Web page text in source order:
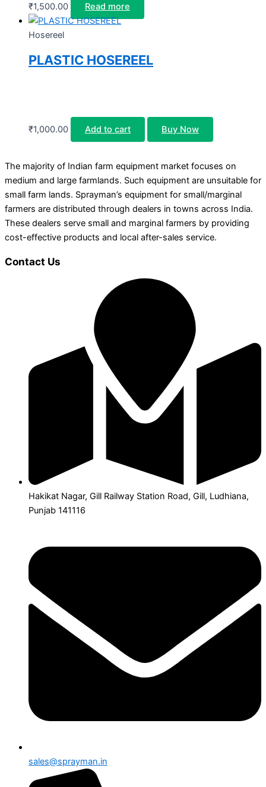
₹1,500.00 Read more
Hosereel
PLASTIC HOSEREEL
₹1,000.00 Add to cart Buy Now
The majority of Indian farm equipment market focuses on
medium and large farmlands. Such equipment are unsuitable for
small farm lands. Sprayman’s equipment for small/marginal
farmers are distributed through dealers in towns across India.
These dealers serve small and marginal farmers by providing
cost-effective products and local after-sales service.
Contact Us
Hakikat Nagar, Gill Railway Station Road, Gill, Ludhiana,
Punjab 141116
sales@sprayman.in